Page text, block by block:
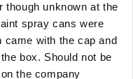
though unknown at the
spray cans were
came with the cap and
box. Should not be
the company